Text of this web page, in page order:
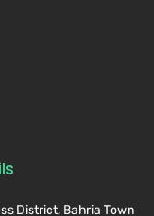
District, Bahria Town